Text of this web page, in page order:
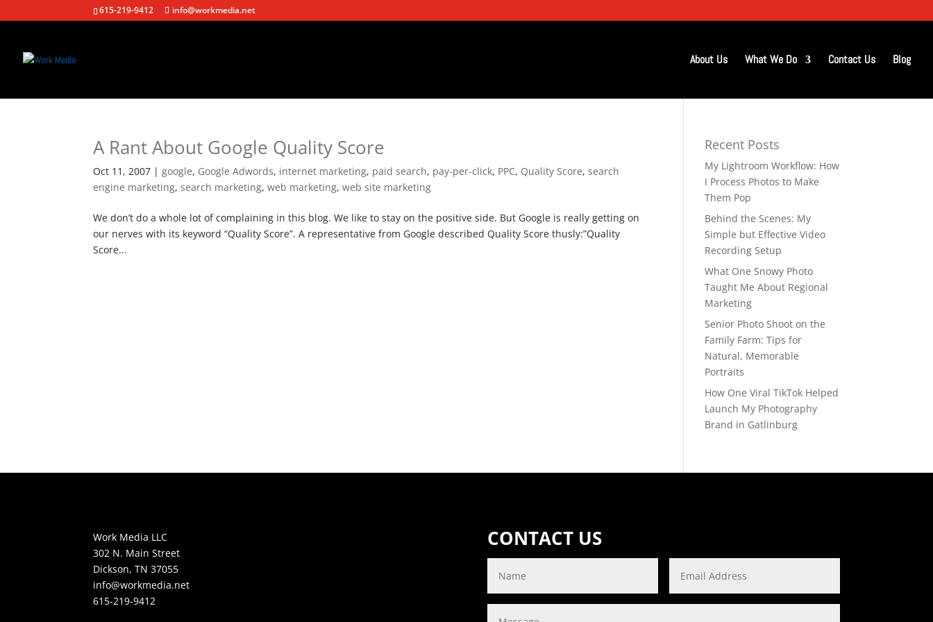
615-219-9412 info@workmedia.net
About Us What We Do Contact Us Blog
A Rant About Google Quality Score
Oct 11, 2007 |google, Google Adwords, internet marketing, paid search, pay-per-click, PPC, Quality Score,search
engine marketing,search marketing,web marketing,web site marketing
We don’t do a whole lot of complaining in this blog. We like to stay on the positive side. But Google is really getting on
our nerves with its keyword “Quality Score”. A representative from Google described Quality Score thusly:”Quality
Score...
Recent Posts
My Lightroom Workflow: How
I Process Photos to Make
Them Pop
Behind the Scenes: My
Simple but Effective Video
Recording Setup
What One Snowy Photo
Taught Me About Regional
Marketing
Senior Photo Shoot on the
Family Farm: Tips for
Natural, Memorable
Portraits
How One Viral TikTok Helped
Launch My Photography
Brand in Gatlinburg
Work Media LLC
302 N. Main Street
Dickson, TN 37055
info@workmedia.net
615-219-9412
CONTACT US